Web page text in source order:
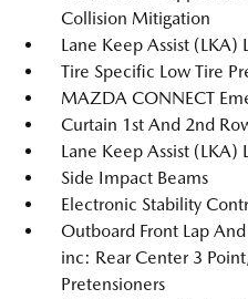
Collision Mitigation
Lane Keep Assist
Tire Specific Low Tire
MAZDA CONNECT
Curtain 1st And 2nd
Lane Keep Assist (LKA)
Side Impact Beams
Electronic Stability
Outboard Front Lap
inc: Rear Center 3
Pretensioners